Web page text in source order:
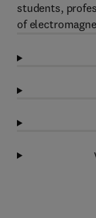
students,
of